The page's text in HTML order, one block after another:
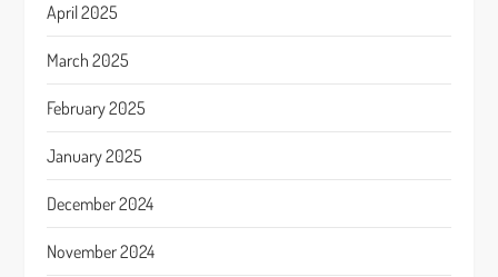
April 2025
March 2025
February 2025
January 2025
December 2024
November 2024